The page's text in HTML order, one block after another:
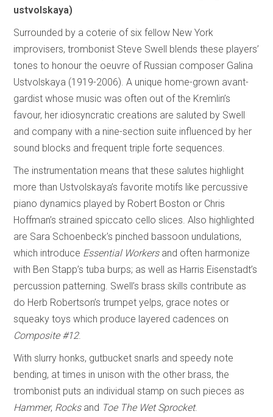
ustvolskaya)
Surrounded by a coterie of six fellow New York
improvisers, trombonist Steve Swell blends these players’
tones to honour the oeuvre of Russian composer Galina
Ustvolskaya (1919-2006). A unique home-grown avant-
gardist whose music was often out of the Kremlin’s
favour, her idiosyncratic creations are saluted by Swell
and company with a nine-section suite influenced by her
sound blocks and frequent triple forte sequences.
The instrumentation means that these salutes highlight
more than Ustvolskaya’s favorite motifs like percussive
piano dynamics played by Robert Boston or Chris
Hoffman’s strained spiccato cello slices. Also highlighted
are Sara Schoenbeck’s pinched bassoon undulations,
which introduce Essential Workersand often harmonize
with Ben Stapp’s tuba burps; as well as Harris Eisenstadt’s
percussion patterning. Swell’s brass skills contribute as
do Herb Robertson’s trumpet yelps, grace notes or
squeaky toys which produce layered cadences on
Composite #12.
With slurry honks, gutbucket snarls and speedy note
bending, at times in unison with the other brass, the
trombonist puts an individual stamp on such pieces as
Hammer, Rocksand Toe The Wet Sprocket.